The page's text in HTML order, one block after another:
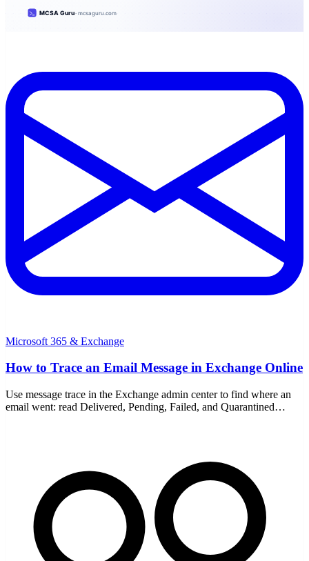
Microsoft 365 & Exchange
How to Trace an Email Message in Exchange Online
Use message trace in the Exchange admin center to find where an
email went: read Delivered, Pending, Failed, and Quarantined